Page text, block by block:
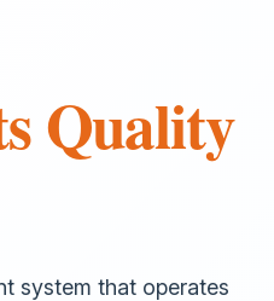
Quality
system that operates